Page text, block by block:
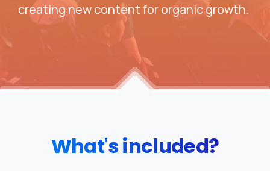
creating new content for organic growth.
What'sincluded?